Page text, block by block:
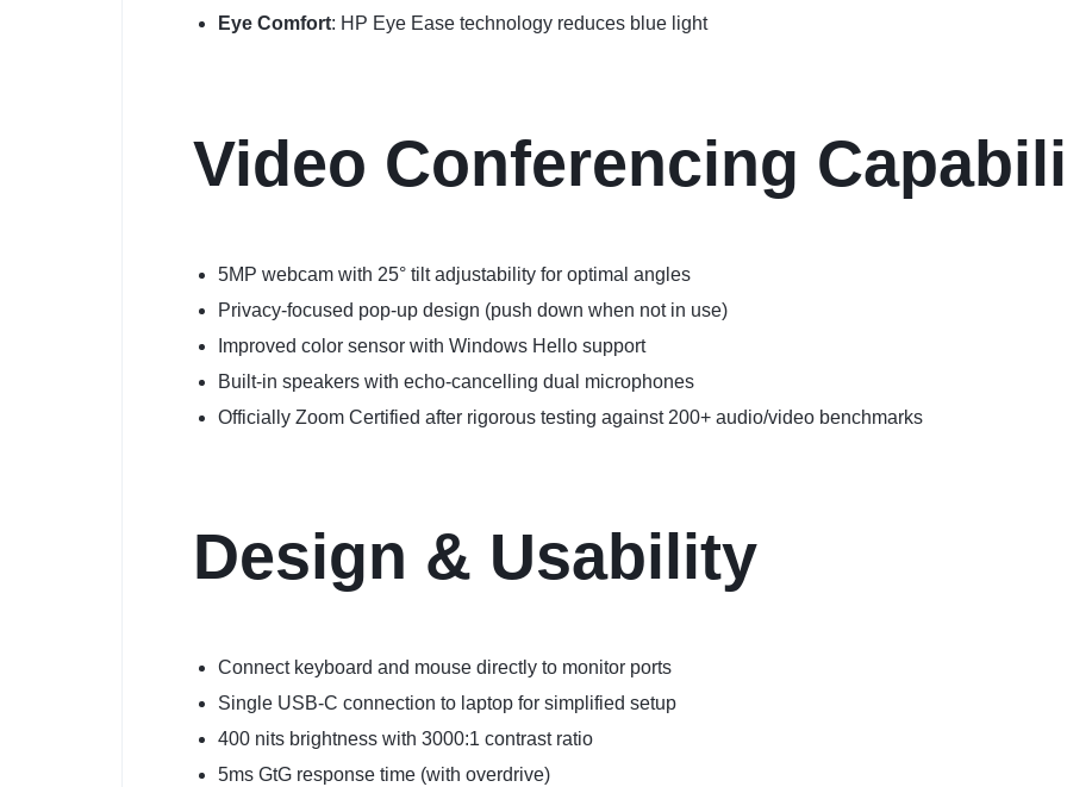
Eye Comfort: HP Eye Ease technology reduces blue light
Video Conferencing
5MP webcam with 25° tilt adjustability for optimal angles
Privacy-focused pop-up design (push down when not in use)
Improved color sensor with Windows Hello support
Built-in speakers with echo-cancelling dual microphones
Officially Zoom Certified after rigorous testing against 200+ audio/video benchmarks
Design & Usability
Connect keyboard and mouse directly to monitor ports
Single USB-C connection to laptop for simplified setup
400 nits brightness with 3000:1 contrast ratio
5ms GtG response time (with overdrive)